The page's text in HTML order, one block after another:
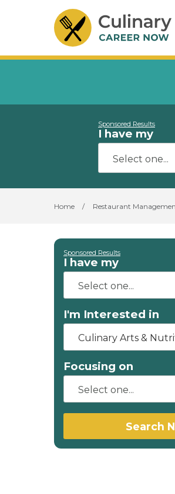
Sponsored Results
I have my
Home / Restaurant
Sponsored Results
I have my
I'm Interested in
Culinary Arts &
Focusing on
Search